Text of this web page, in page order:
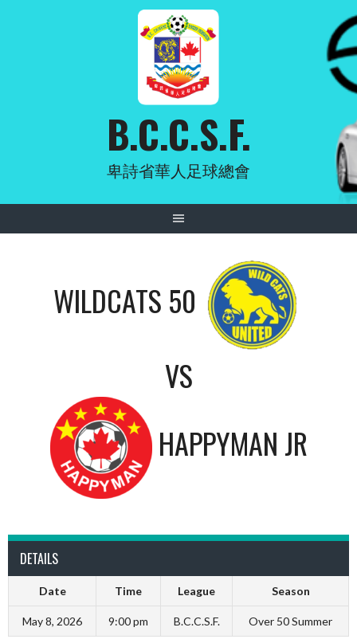
B.C.C.S.F.
卑詩省華人足球總會
WILDCATS 50
VS
HAPPYMAN JR
DETAILS
Date Time League Season
May 8, 2026 9:00 pm B.C.C.S.F. Over 50 Summer